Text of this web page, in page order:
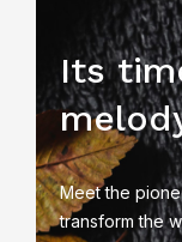
Its
Meet the
transform the